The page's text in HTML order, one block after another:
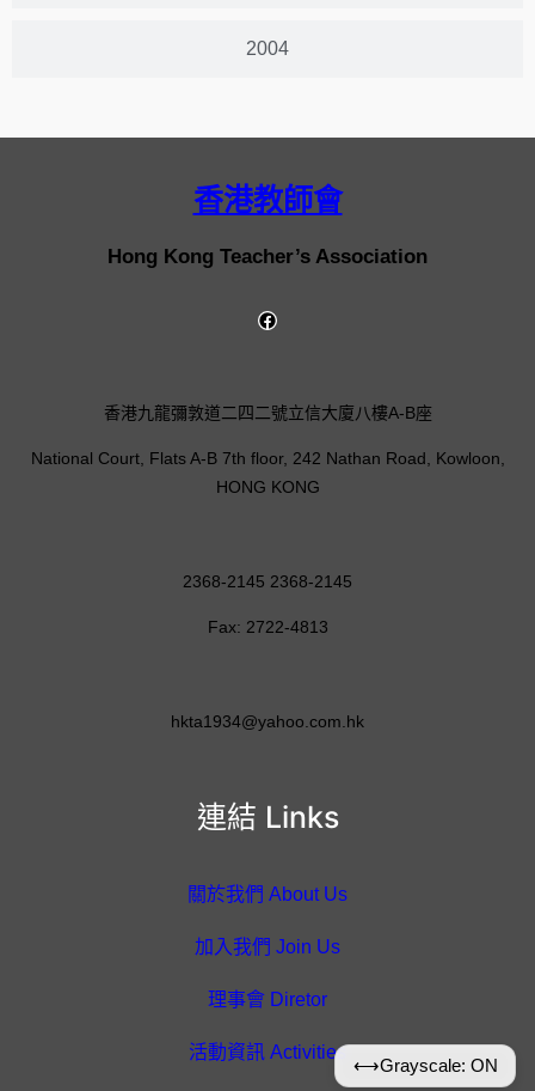
2004
香港教師會
Hong Kong Teacher’s Association
連結 Links
關於我們 About Us
加入我們 Join Us
理事會 Diretor
活動資訊 Activities
香港九龍彌敦道二四二號立信大廈八樓A-B座
National Court, Flats A-B 7th floor, 242 Nathan Road, Kowloon,
HONG KONG
2368-2145 2368-2145
Fax: 2722-4813
hkta1934@yahoo.com.hk
⟷Grayscale: ON